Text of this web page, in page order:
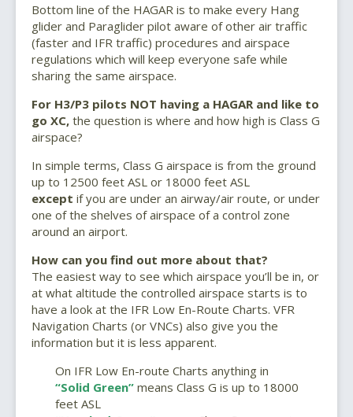
Bottom line of the HAGAR is to make every Hang
glider and Paraglider pilot aware of other air traffic
(faster and IFR traffic) procedures and airspace
regulations which will keep everyone safe while
sharing the same airspace.
For H3/P3 pilots NOT having a HAGAR and like to
go XC, the question is where and how high is Class G
airspace?
In simple terms, Class G airspace is from the ground
up to 12500 feet ASL or 18000 feet ASL
except if you are under an airway/air route, or under
one of the shelves of airspace of a control zone
around an airport.
How can you find out more about that?
The easiest way to see which airspace you’ll be in, or
at what altitude the controlled airspace starts is to
have a look at the IFR Low En-Route Charts. VFR
Navigation Charts (or VNCs) also give you the
information but it is less apparent.
On IFR Low En-route Charts anything in
“Solid Green” means Class G is up to 18000
feet ASL